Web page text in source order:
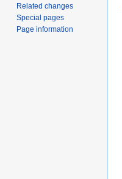
Related changes
Special pages
Page information